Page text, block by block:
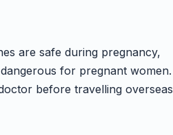
are safe during pregnancy,
for pregnant women.
before travelling overseas